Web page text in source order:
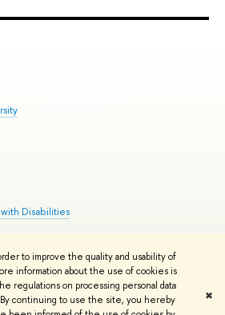
to improve the quality and usability of
information about the use of cookies is
regulations on processing personal data
continuing to use the site, you hereby
✖
Disabilities
Contacts Copyright Privacy Policy